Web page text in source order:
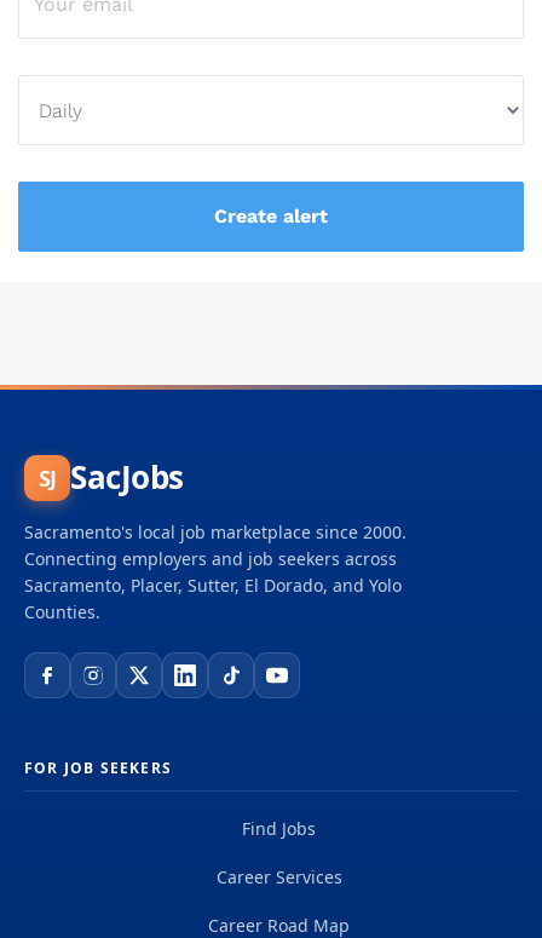
SJ SacJobs
Sacramento's local job marketplace since 2000.
Connecting employers and job seekers across
Sacramento, Placer, Sutter, El Dorado, and Yolo
Counties.
FOR JOB SEEKERS
Find Jobs
Career Services
Career Road Map